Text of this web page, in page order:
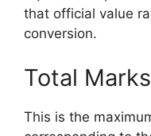
that official value
conversion.
Total Marks
This is the